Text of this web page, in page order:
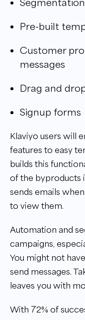
Pre-built
Customer
messages
Drag and
Signup forms
Klaviyo users will
features to easy
builds this
of the byproducts
sends emails
to view them.
Automation and
campaigns,
You might not
send messages.
leaves you with
With 72% of